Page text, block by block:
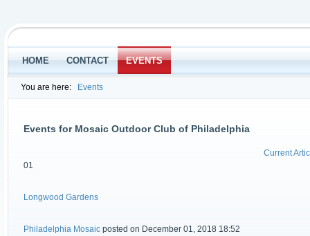
HOME CONTACT EVENTS
You are here: Events
Events for Mosaic Outdoor Club of Philadelphia
Current
01
Longwood Gardens
Philadelphia Mosaic posted on December 01, 2018 18:52